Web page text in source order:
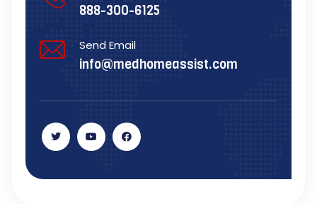
888-300-6125
Send Email
info@medhomeassist.com